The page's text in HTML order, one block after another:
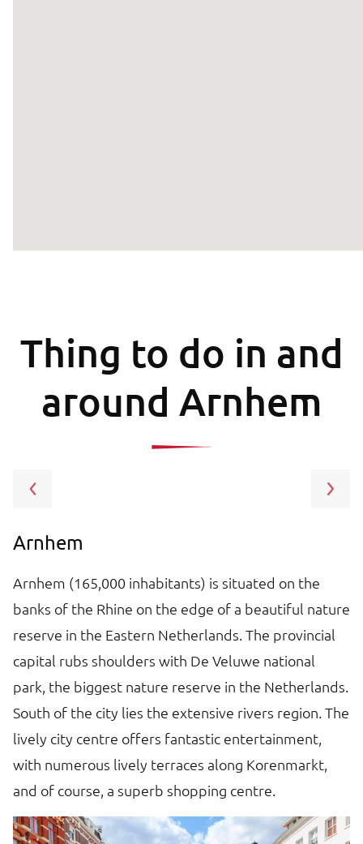
Thing to do in and
around Arnhem
Arnhem
Arnhem (165,000 inhabitants) is situated on the
banks of the Rhine on the edge of a beautiful nature
reserve in the Eastern Netherlands. The provincial
capital rubs shoulders with De Veluwe national
park, the biggest nature reserve in the Netherlands.
South of the city lies the extensive rivers region. The
lively city centre offers fantastic entertainment,
with numerous lively terraces along Korenmarkt,
and of course, a superb shopping centre.